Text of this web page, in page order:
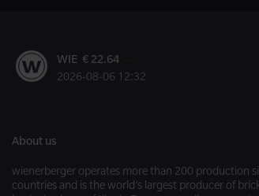
WIE € 22.64
2026-08-06 12:32
About us
wienerberger operates more than 200 production
countries and is the world’s largest producer of